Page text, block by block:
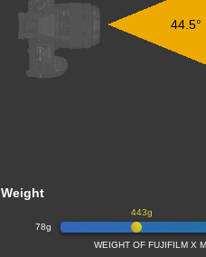
44.5°
Weight
78g
443g
WEIGHT OF FUJIFILM X